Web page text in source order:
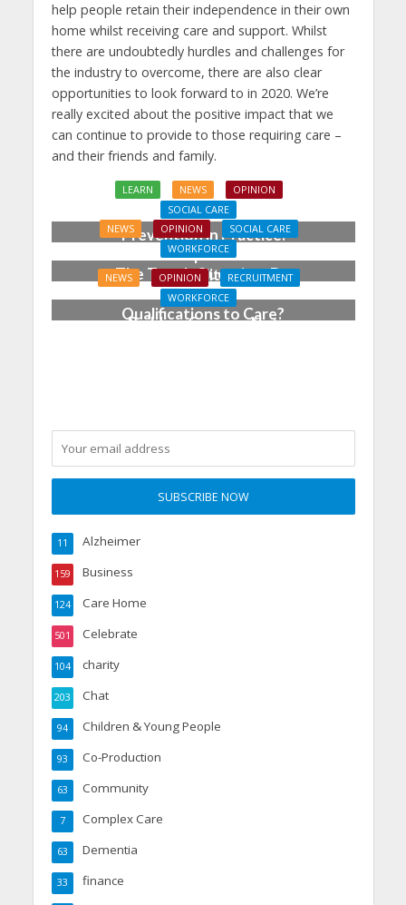
help people retain their independence in their own
home whilst receiving care and support. Whilst
there are undoubtedly hurdles and challenges for
the industry to overcome, there are also clear
opportunities to look forward to in 2020. We’re
really excited about the positive impact that we
can continue to provide to those requiring care –
and their friends and family.
LEARN NEWS
OPINION
SOCIAL CARE
Prevention in Practice:
From Aspiration to
Reality
NEWS OPINION
SOCIAL CARE
WORKFORCE
The Tough Question: Do
We Still Need
Qualifications to Care?
NEWS OPINION
RECRUITMENT
WORKFORCE
Building Careers, Not
Alzheimer
11
Business
159
Care Home
124
Celebrate
501
charity
104
Chat
203
Children & Young People
94
Co-Production
93
Community
63
Complex Care
7
Dementia
63
finance
33